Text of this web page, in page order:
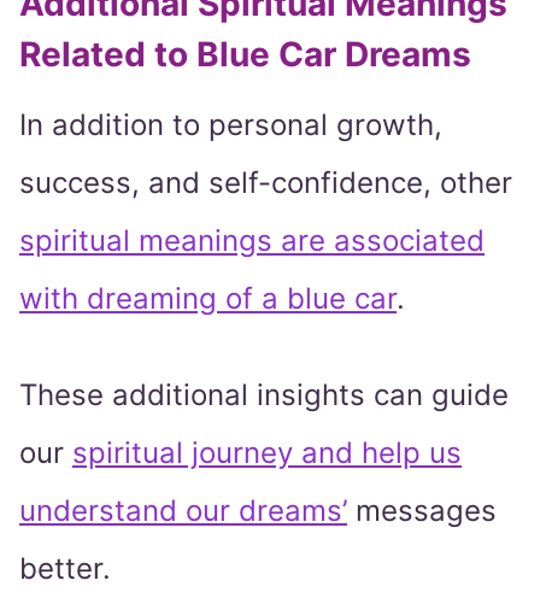
Related to Blue Car Dreams
In addition to personal growth,
success, and self-confidence, other
spiritual meanings are associated
with dreaming of a blue car.
These additional insights can guide
our spiritual journey and help us
understand our dreams’ messages
better.